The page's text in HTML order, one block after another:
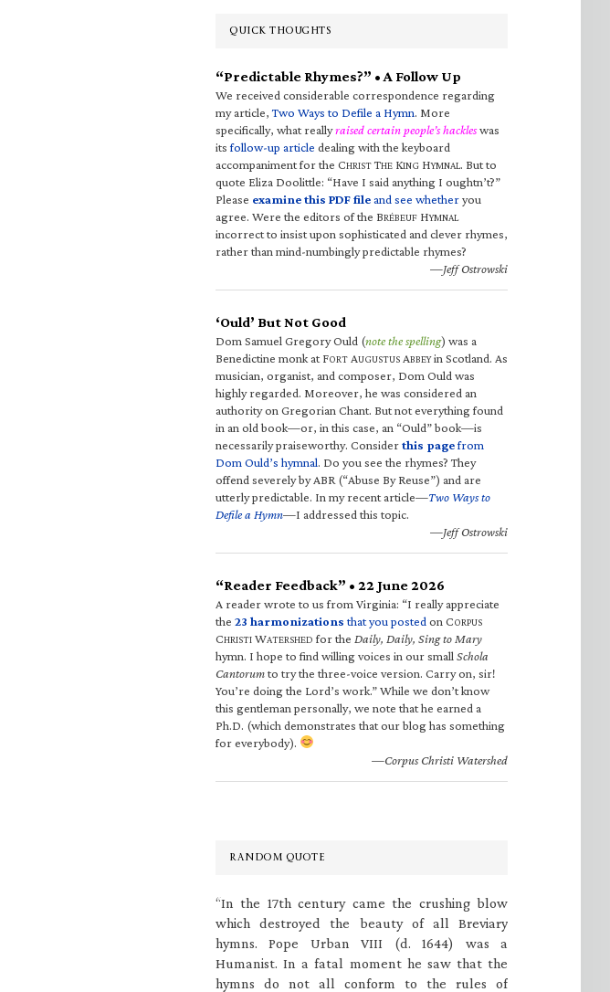
QUICK THOUGHTS
“Predictable Rhymes?” • A Follow Up
We received considerable correspondence regarding
my article,Two Ways to Defile a Hymn. More
specifically, what reallyraised certain people’s hackleswas
itsfollow-up article dealing with the keyboard
accompaniment for the CHRIST THE KING HYMNAL. But to
quote Eliza Doolittle: “Have I said anything I oughtn’t?”
Please examine this PDF fileand see whetheryou
agree. Were the editors of the BRÉBEUF HYMNAL
incorrect to insist upon sophisticated and clever rhymes,
rather than mind-numbingly predictable rhymes?
—Jeff Ostrowski
‘Ould’ But Not Good
Dom Samuel Gregory Ould (note the spelling) was a
Benedictine monk at FORT AUGUSTUS ABBEYin Scotland. As
musician, organist, and composer, Dom Ould was
highly regarded. Moreover, he was considered an
authority on Gregorian Chant. But not everything found
in an old book—or, in this case, an “Ould” book—is
necessarily praiseworthy. Considerthis pagefrom
Dom Ould’s hymnal. Do you see the rhymes? They
offend severely by ABR (“Abuse By Reuse”) and are
utterly predictable. In my recent article—Two Ways to
Defile a Hymn—I addressed this topic.
—Jeff Ostrowski
“Reader Feedback” • 22 June 2026
A reader wrote to us from Virginia: “I really appreciate
the 23 harmonizations that you posted on CORPUS
CHRISTI WATERSHED for the Daily, Daily, Sing to Mary
hymn. I hope to find willing voices in our small Schola
Cantorumto try the three-voice version. Carry on, sir!
You’re doing the Lord’s work.” While we don’t know
this gentleman personally, we note that he earned a
Ph.D. (which demonstrates that our blog has something
for everybody).
—Corpus Christi Watershed
RANDOM QUOTE
“In the 17th century came the crushing blow
which destroyed the beauty of all Breviary
hymns. Pope Urban VIII (d. 1644) was a
Humanist. In a fatal moment he saw that the
hymns do not all conform to the rules of